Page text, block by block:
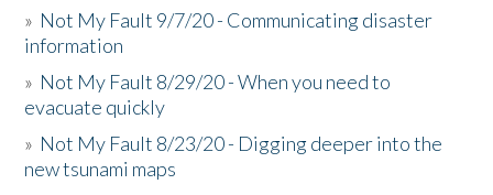
» Not My Fault 9/7/20 - Communicating disaster
information
» Not My Fault 8/29/20 - When you need to
evacuate quickly
» Not My Fault 8/23/20 - Digging deeper into the
new tsunami maps